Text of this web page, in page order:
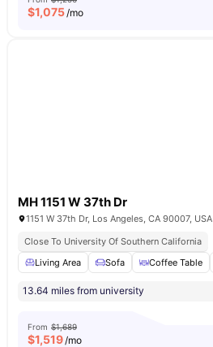
$1,075/mo
MH 1151 W 37th Dr
1151 W 37th Dr, Los Angeles, CA 90007, USA
Close To University Of Southern California
Living Area
Sofa Coffee Table
13.64 miles from university
From $1,689
$1,519/mo